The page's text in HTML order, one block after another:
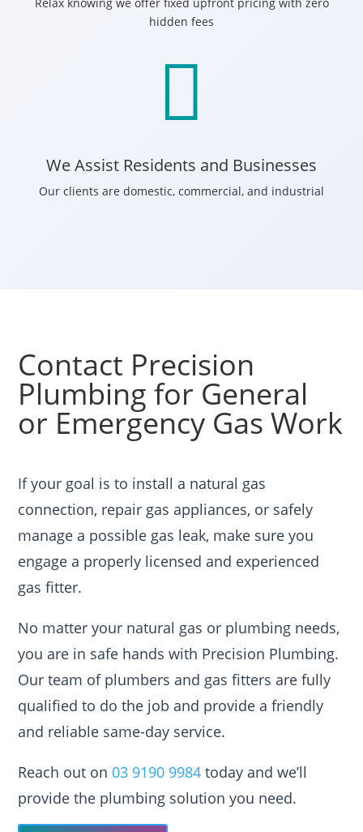
hidden fees

We Assist Residents and Businesses
Our clients are domestic, commercial, and industrial
Contact Precision
Plumbing for General
or Emergency Gas Work
If your goal is to install a natural gas
connection, repair gas appliances, or safely
manage a possible gas leak, make sure you
engage a properly licensed and experienced
gas fitter.
No matter your natural gas or plumbing needs,
you are in safe hands with Precision Plumbing.
Our team of plumbers and gas fitters are fully
qualified to do the job and provide a friendly
and reliable same-day service.
Reach out on 03 9190 9984 today and we’ll
provide the plumbing solution you need.